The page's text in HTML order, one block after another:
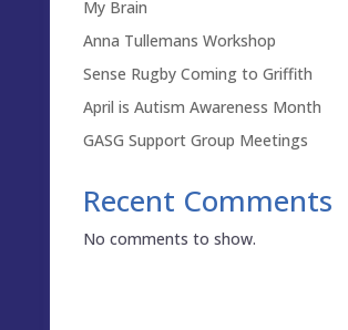
My Brain
Anna Tullemans Workshop
Sense Rugby Coming to Griffith
April is Autism Awareness Month
GASG Support Group Meetings
Recent Comments
No comments to show.